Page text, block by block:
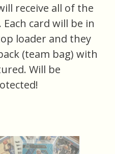
receive all of the
card will be in
loader and they
(team bag) with
Will be